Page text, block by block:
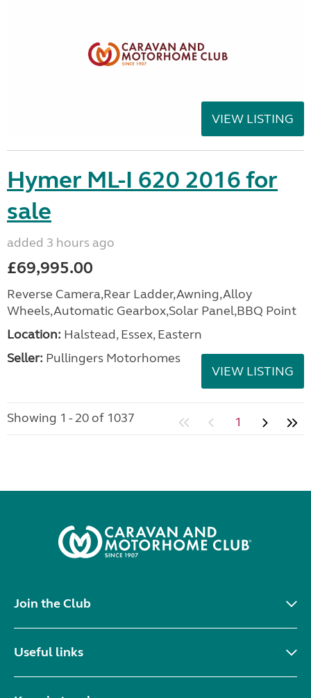
VIEW LISTING
Hymer ML-I 620 2016 for
sale
added 3 hours ago
£69,995.00
Reverse Camera,Rear Ladder,Awning,Alloy
Wheels,Automatic Gearbox,Solar Panel,BBQ Point
Location: Halstead, Essex, Eastern
Seller: Pullingers Motorhomes
VIEW LISTING
Showing 1 - 20 of 1037 1
Join the Club
Useful links